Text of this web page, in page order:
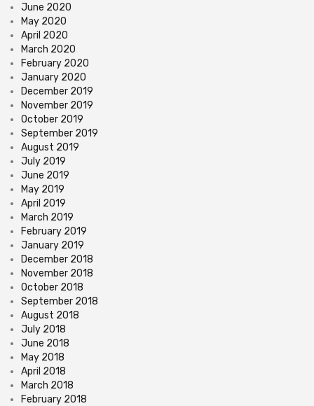
June 2020
May 2020
April 2020
March 2020
February 2020
January 2020
December 2019
November 2019
October 2019
September 2019
August 2019
July 2019
June 2019
May 2019
April 2019
March 2019
February 2019
January 2019
December 2018
November 2018
October 2018
September 2018
August 2018
July 2018
June 2018
May 2018
April 2018
March 2018
February 2018